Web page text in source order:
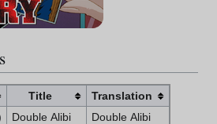
Title
Translation
Double Alibi
Double Alibi